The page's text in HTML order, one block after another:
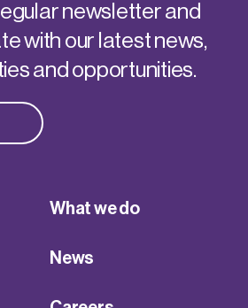
newsletter and
with our latest news,
and opportunities.
What we do
News